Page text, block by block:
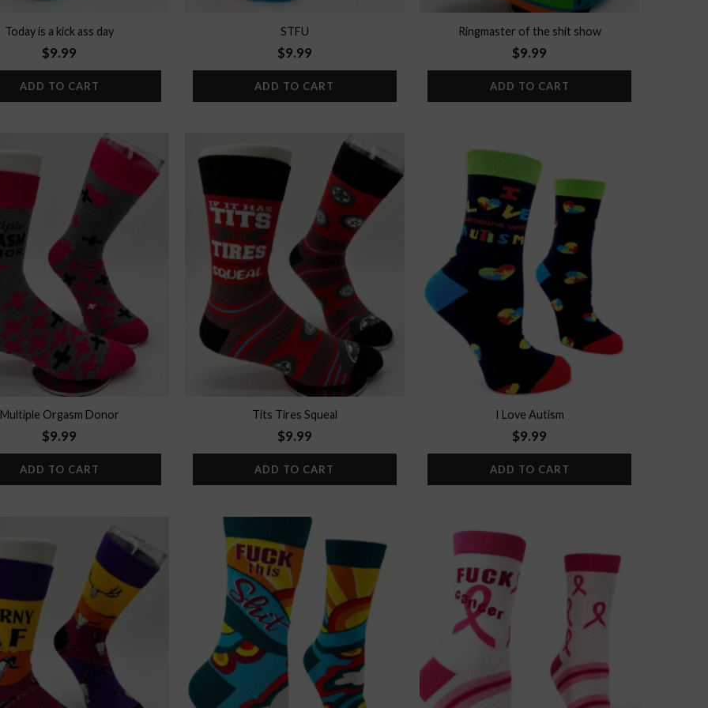
Today is a kick ass day
$9.99
ADD TO CART
STFU
$9.99
ADD TO CART
Ringmaster of the shit show
$9.99
ADD TO CART
Add to
wishlist
Multiple Orgasm Donor
$9.99
ADD TO CART
Add to
wishlist
Tits Tires Squeal
$9.99
ADD TO CART
Add to
wishlist
I Love Autism
$9.99
ADD TO CART
Add to
wishlist
Add to
wishlist